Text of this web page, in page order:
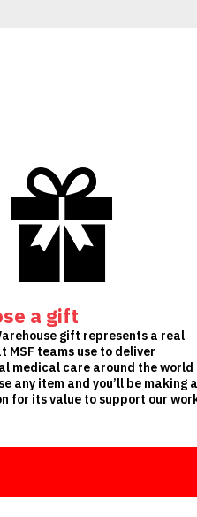
a gift
gift represents a real
MSF teams use to deliver
medical care around the world
any item and you’ll be making a
for its value to support our